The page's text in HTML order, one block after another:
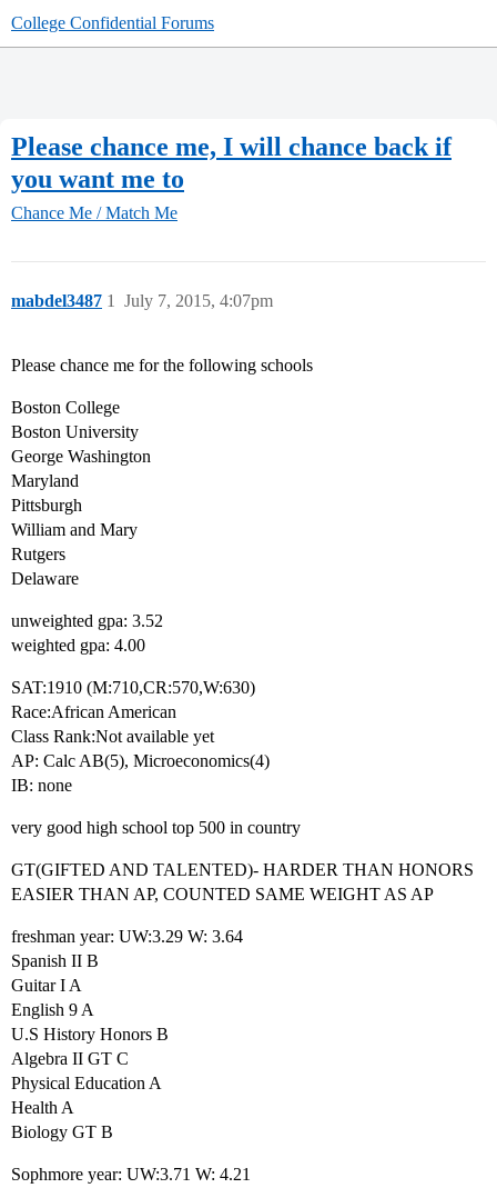
College Confidential Forums
Please chance me, I will chance back if
you want me to
Chance Me / Match Me
mabdel3487 July 7, 2015, 4:07pm
1
Please chance me for the following schools
Boston College
Boston University
George Washington
Maryland
Pittsburgh
William and Mary
Rutgers
Delaware
unweighted gpa: 3.52
weighted gpa: 4.00
SAT:1910 (M:710,CR:570,W:630)
Race:African American
Class Rank:Not available yet
AP: Calc AB(5), Microeconomics(4)
IB: none
very good high school top 500 in country
GT(GIFTED AND TALENTED)- HARDER THAN HONORS
EASIER THAN AP, COUNTED SAME WEIGHT AS AP
freshman year: UW:3.29 W: 3.64
Spanish II B
Guitar I A
English 9 A
U.S History Honors B
Algebra II GT C
Physical Education A
Health A
Biology GT B
Sophmore year: UW:3.71 W: 4.21